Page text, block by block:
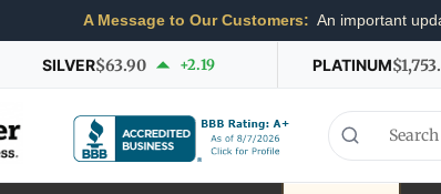
A Message to Our Customers: An important
SILVER$63.90 +2.19 PLATINUM